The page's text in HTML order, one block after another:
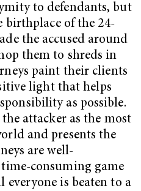
to defendants, but
birthplace of the 24-
the accused around
them to shreds in
paint their clients
light that helps
as possible.
attacker as the most
and presents the
are well-
consuming game
everyone is beaten to a